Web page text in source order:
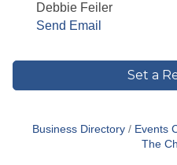
Debbie Feiler
Send Email
Set a
Business Directory Events
The